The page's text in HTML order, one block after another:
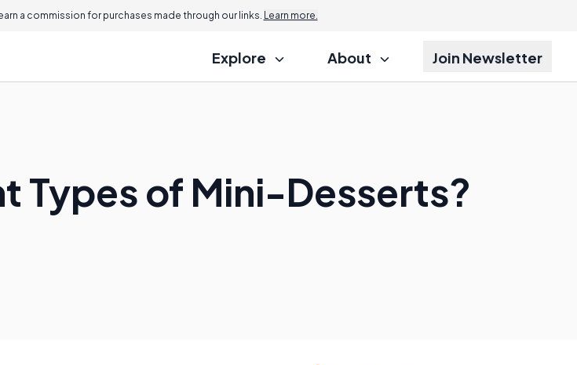
a commission for purchases made through our links. Learn more.
Explore About Join Newsletter
Types of Mini-Desserts?